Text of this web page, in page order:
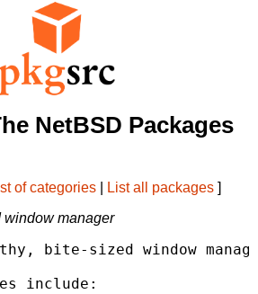
NetBSD Packages
of categories List all packages ]
window manager
bite-sized window
include: